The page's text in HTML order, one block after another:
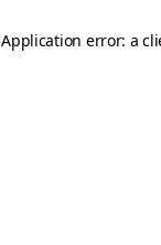
Application error: a